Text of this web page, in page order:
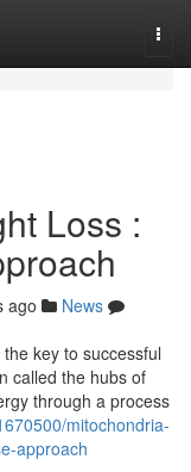
Loss :
ago
News
key to successful
called the hubs of
through a process
mitochondria-
approach